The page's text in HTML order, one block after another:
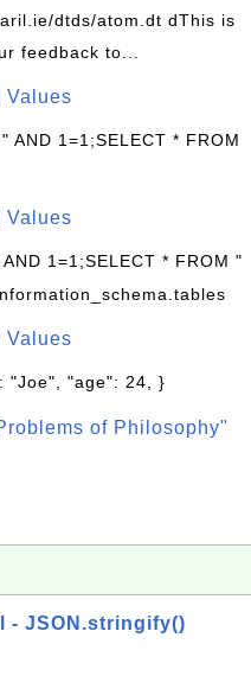
dtds/atom.dt dThis is
feedback to...
Values
AND 1=1;SELECT * FROM
Values
AND 1=1;SELECT * FROM "
Values
"Joe", "age": 24, }
of Philosophy"
- JSON.stringify()